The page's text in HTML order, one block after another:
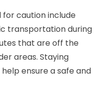
caution include
transportation during
that are off the
areas. Staying
ensure a safe and